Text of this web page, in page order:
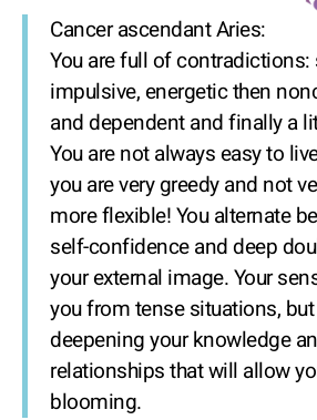
Cancer ascendant Aries:
You are full of contradictions:
impulsive, energetic then
and dependent and finally a
You are not always easy to
you are very greedy and not
more flexible! You alternate
self-confidence and deep
your external image. Your
you from tense situations,
deepening your knowledge
relationships that will allow
blooming.